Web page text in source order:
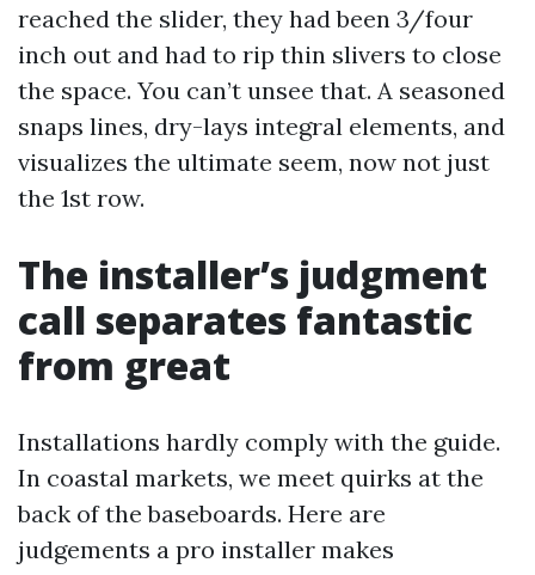
reached the slider, they had been 3/four
inch out and had to rip thin slivers to close
the space. You can’t unsee that. A seasoned
snaps lines, dry-lays integral elements, and
visualizes the ultimate seem, now not just
the 1st row.
The installer’s judgment
call separates fantastic
from great
Installations hardly comply with the guide.
In coastal markets, we meet quirks at the
back of the baseboards. Here are
judgements a pro installer makes